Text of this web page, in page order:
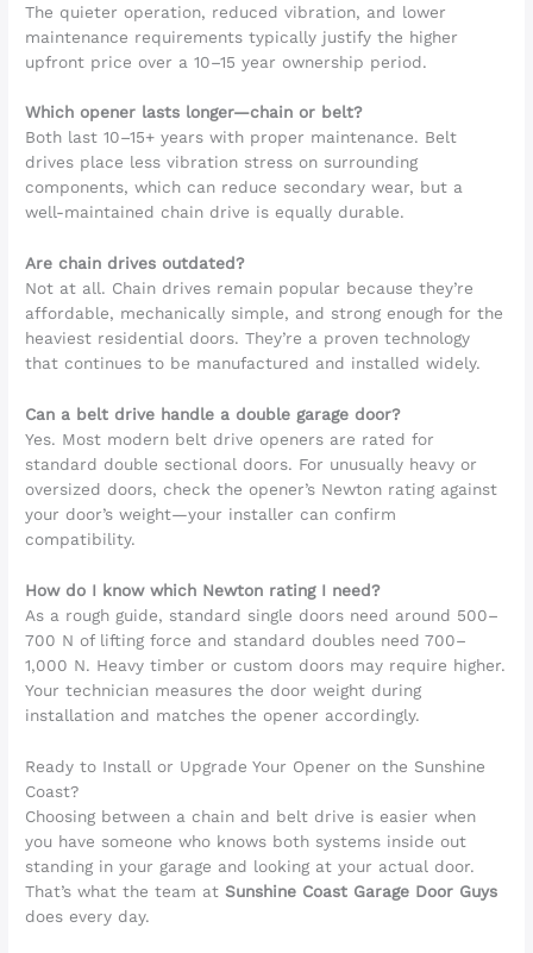
The quieter operation, reduced vibration, and lower
maintenance requirements typically justify the higher
upfront price over a 10–15 year ownership period.
Which opener lasts longer—chain or belt?
Both last 10–15+ years with proper maintenance. Belt
drives place less vibration stress on surrounding
components, which can reduce secondary wear, but a
well-maintained chain drive is equally durable.
Are chain drives outdated?
Not at all. Chain drives remain popular because they’re
affordable, mechanically simple, and strong enough for the
heaviest residential doors. They’re a proven technology
that continues to be manufactured and installed widely.
Can a belt drive handle a double garage door?
Yes. Most modern belt drive openers are rated for
standard double sectional doors. For unusually heavy or
oversized doors, check the opener’s Newton rating against
your door’s weight—your installer can confirm
compatibility.
How do I know which Newton rating I need?
As a rough guide, standard single doors need around 500–
700 N of lifting force and standard doubles need 700–
1,000 N. Heavy timber or custom doors may require higher.
Your technician measures the door weight during
installation and matches the opener accordingly.
Ready to Install or Upgrade Your Opener on the Sunshine
Coast?
Choosing between a chain and belt drive is easier when
you have someone who knows both systems inside out
standing in your garage and looking at your actual door.
That’s what the team atSunshine Coast Garage Door Guys
does every day.